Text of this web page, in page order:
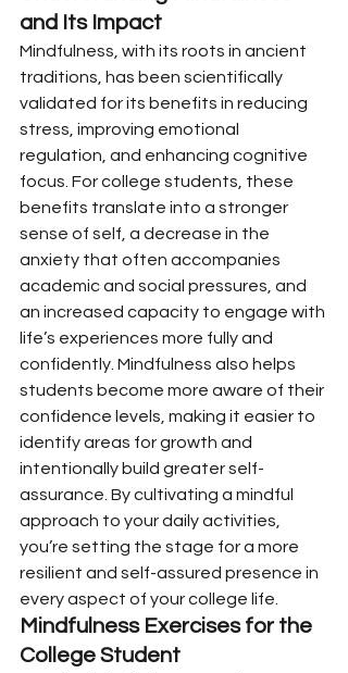
and Its Impact
Mindfulness, with its roots in ancient
traditions, has been scientifically
validated for its benefits in reducing
stress, improving emotional
regulation, and enhancing cognitive
focus. For college students, these
benefits translate into a stronger
sense of self, a decrease in the
anxiety that often accompanies
academic and social pressures, and
an increased capacity to engage with
life’s experiences more fully and
confidently. Mindfulness also helps
students become more aware of their
confidence levels, making it easier to
identify areas for growth and
intentionally build greater self-
assurance. By cultivating a mindful
approach to your daily activities,
you’re setting the stage for a more
resilient and self-assured presence in
every aspect of your college life.
Mindfulness Exercises for the
College Student